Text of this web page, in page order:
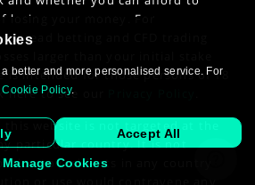
losing your money. For
spread betting and CFD trading
is intended for those persons of 18
here to see our
this website is not targeted at the
particular country. It is not
to residents in any country
better and more personalised service. For
Cookie Policy.
Accept All
Manage Cookies